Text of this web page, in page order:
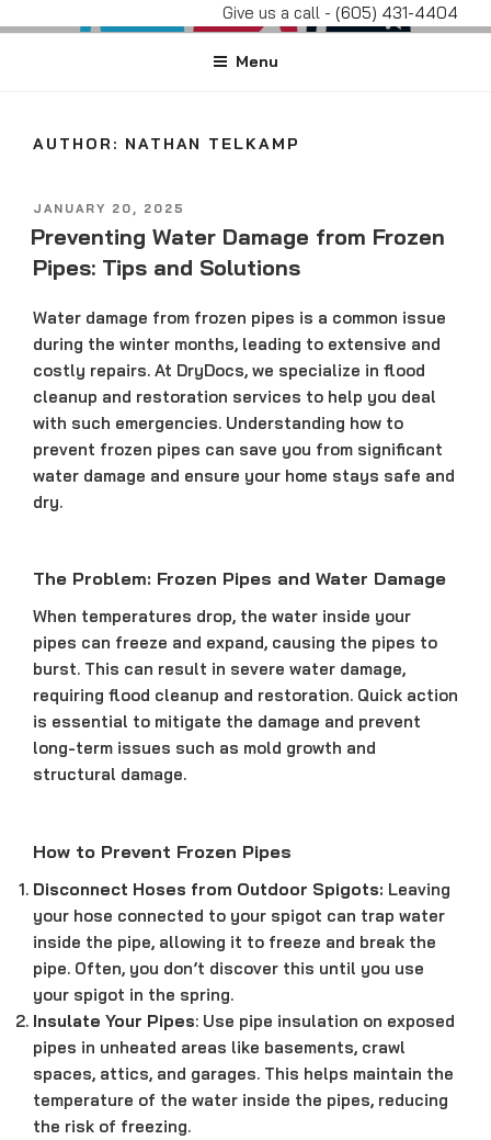
to
Give us a call - (605) 431-4404
DRYDOCS
#DryDocs
Menu
AUTHOR: NATHAN TELKAMP
POSTED
ON
JANUARY 20, 2025
Preventing Water Damage from Frozen
Pipes: Tips and Solutions
Water damage from frozen pipes is a common issue
during the winter months, leading to extensive and
costly repairs. At DryDocs, we specialize in flood
cleanup and restoration services to help you deal
with such emergencies. Understanding how to
prevent frozen pipes can save you from significant
water damage and ensure your home stays safe and
dry.
The Problem: Frozen Pipes and Water Damage
When temperatures drop, the water inside your
pipes can freeze and expand, causing the pipes to
burst. This can result in severe water damage,
requiring flood cleanup and restoration. Quick action
is essential to mitigate the damage and prevent
long-term issues such as mold growth and
structural damage.
How to Prevent Frozen Pipes
Disconnect Hoses from Outdoor Spigots: Leaving
your hose connected to your spigot can trap water
inside the pipe, allowing it to freeze and break the
pipe. Often, you don’t discover this until you use
your spigot in the spring.
Insulate Your Pipes: Use pipe insulation on exposed
pipes in unheated areas like basements, crawl
spaces, attics, and garages. This helps maintain the
temperature of the water inside the pipes, reducing
the risk of freezing.